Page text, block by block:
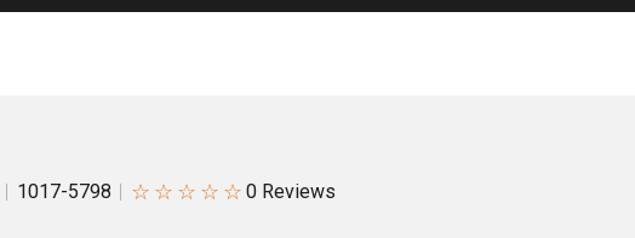
1017-5798 ☆ ☆ ☆ ☆ ☆